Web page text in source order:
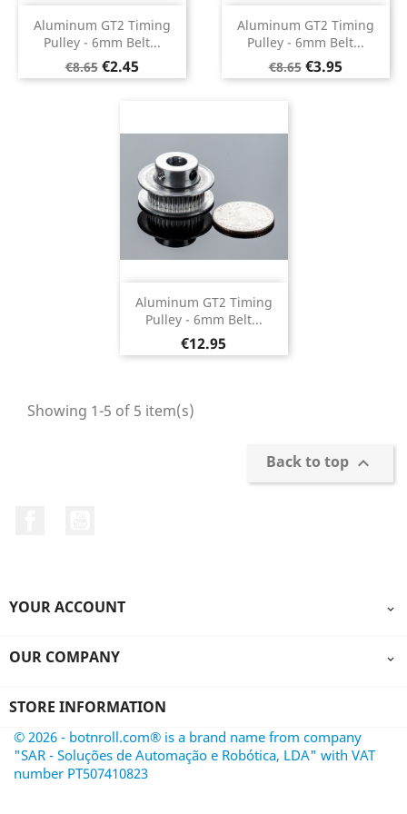
Aluminum GT2 Timing
Pulley - 6mm Belt...
Regular
price
€8.65 Price
€2.45
Aluminum GT2 Timing
Pulley - 6mm Belt...
Regular
price
€8.65 Price
€3.95
Aluminum GT2 Timing
Pulley - 6mm Belt...
Price
€12.95
Showing 1-5 of 5 item(s)
Back to top 
YOUR ACCOUNT 
OUR COMPANY 
STORE INFORMATION
© 2026 - botnroll.com® is a brand name from company
"SAR - Soluções de Automação e Robótica, LDA" with VAT
number PT507410823